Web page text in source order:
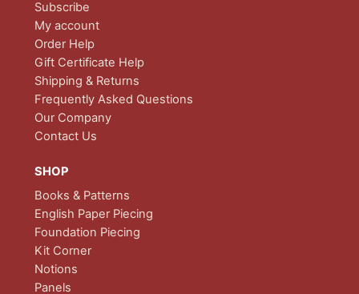
Subscribe
My account
Order Help
Gift Certificate Help
Shipping & Returns
Frequently Asked Questions
Our Company
Contact Us
SHOP
Books & Patterns
English Paper Piecing
Foundation Piecing
Kit Corner
Notions
Panels